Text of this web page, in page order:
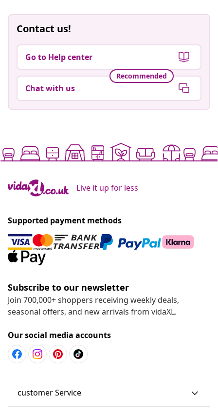
Contact us!
Go to Help center
Recommended
Chat with us
Live it up for less
Supported payment methods
Subscribe to our newsletter
Join 700,000+ shoppers receiving weekly deals,
seasonal offers, and new arrivals from vidaXL.
Our social media accounts
customer Service